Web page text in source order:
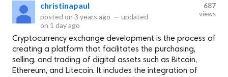
christinapaul
posted on 3 years ago — updated
on 1 day ago
687
views
Cryptocurrency exchange development is the process of
creating a platform that facilitates the purchasing,
selling, and trading of digital assets such as Bitcoin,
Ethereum, and Litecoin. It includes the integration of